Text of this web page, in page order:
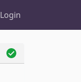
Login